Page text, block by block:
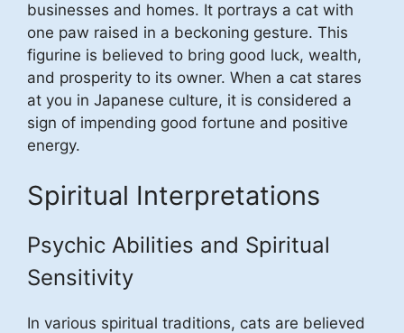
businesses and homes. It portrays a cat with
one paw raised in a beckoning gesture. This
figurine is believed to bring good luck, wealth,
and prosperity to its owner. When a cat stares
at you in Japanese culture, it is considered a
sign of impending good fortune and positive
energy.
Spiritual Interpretations
Psychic Abilities and Spiritual
Sensitivity
In various spiritual traditions, cats are believed